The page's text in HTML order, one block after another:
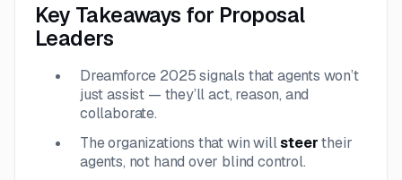
Key Takeaways for Proposal
Leaders
Dreamforce 2025 signals that agents won’t
just assist — they’ll act, reason, and
collaborate.
The organizations that win willsteertheir
agents, not hand over blind control.